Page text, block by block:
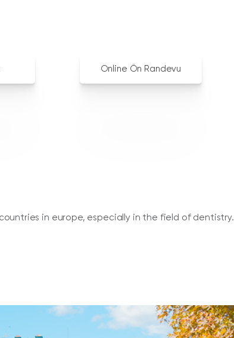
Online Ön Randevu
in europe, especially in the field of dentistry.